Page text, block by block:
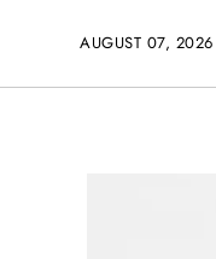
AUGUST 07, 2026